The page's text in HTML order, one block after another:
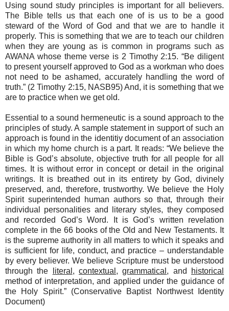
Using sound study principles is important for all believers.
The Bible tells us that each one of is us to be a good
steward of the Word of God and that we are to handle it
properly. This is something that we are to teach our children
when they are young as is common in programs such as
AWANA whose theme verse is 2 Timothy 2:15. “Be diligent
to present yourself approved to God as a workman who does
not need to be ashamed, accurately handling the word of
truth.” (2 Timothy 2:15, NASB95) And, it is something that we
are to practice when we get old.
Essential to a sound hermeneutic is a sound approach to the
principles of study. A sample statement in support of such an
approach is found in the identitiy document of an association
in which my home church is a part. It reads: “We believe the
Bible is God’s absolute, objective truth for all people for all
times. It is without error in concept or detail in the original
writings. It is breathed out in its entirety by God, divinely
preserved, and, therefore, trustworthy. We believe the Holy
Spirit superintended human authors so that, through their
individual personalities and literary styles, they composed
and recorded God’s Word.
It is God’s written revelation
complete in the 66 books of the Old and New Testaments. It
is the supreme authority in all matters to which it speaks and
is sufficient for life, conduct, and practice – understandable
by every believer. We believe Scripture must be understood
through the
literal ,contextual ,grammatical , and
historical
method of interpretation, and applied under the guidance of
the Holy Spirit.” (Conservative Baptist Northwest Identity
Document)